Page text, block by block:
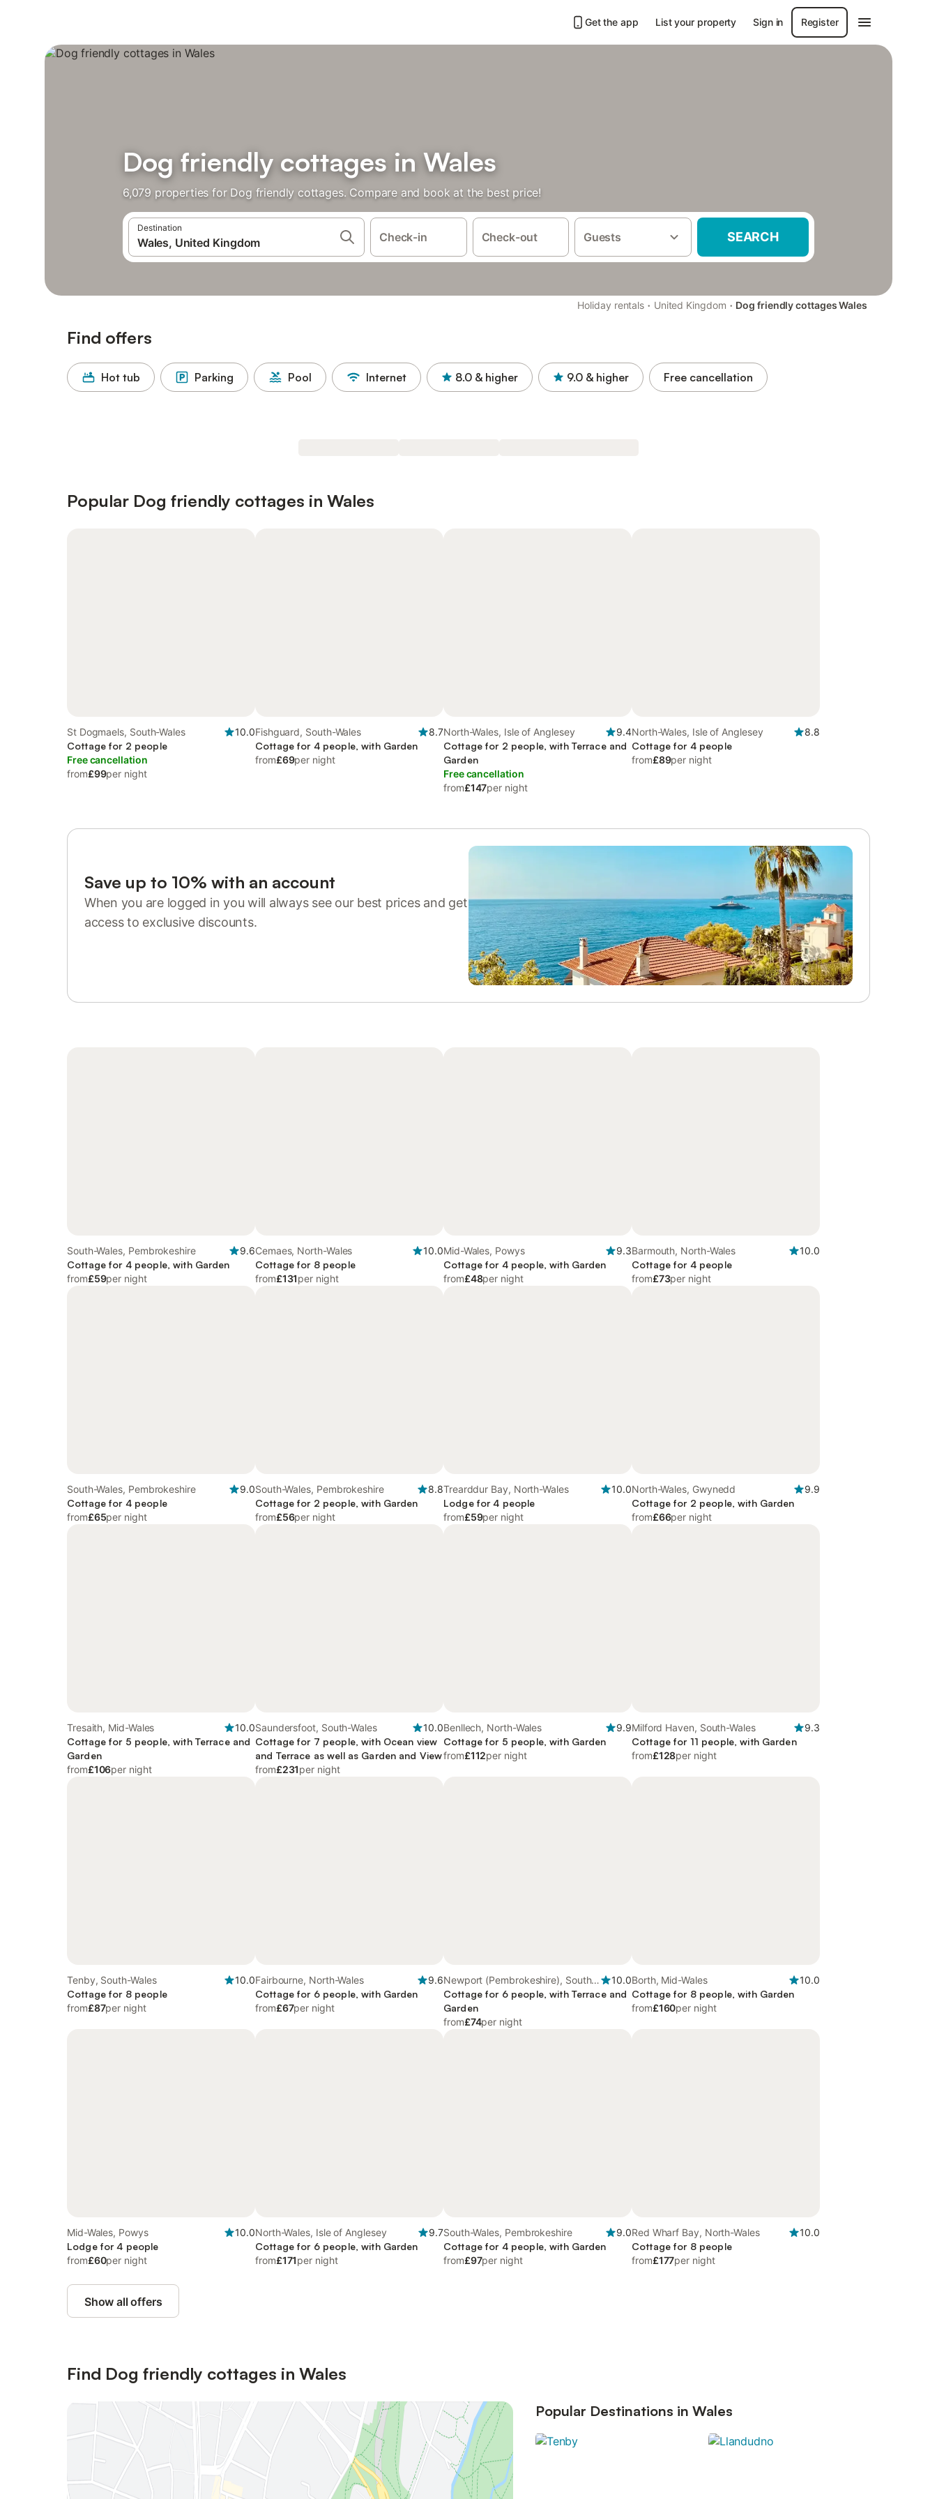
Get the app List your property Sign in Register
Dog friendly cottages in Wales
6,079 properties for Dog friendly cottages. Compare and book at the best price!
Destination
Check-in Check-out Guests SEARCH
Holiday rentals · United Kingdom · Dog friendly cottages Wales
Find offers
Hot tub Parking Pool Internet 8.0 & higher 9.0 & higher Free cancellation
Popular Dog friendly cottages in Wales
St Dogmaels, South-Wales
10.0
Cottage for 2 people
Free cancellation
from£99per night
Fishguard, South-Wales
8.7
Cottage for 4 people, with Garden
from£69per night
North-Wales, Isle of Anglesey
9.4
Cottage for 2 people, with Terrace and
Garden
Free cancellation
from£147per night
North-Wales, Isle of Anglesey
8.8
Cottage for 4 people
from£89per night
Save up to 10% with an account
When you are logged in you will always see our best prices and get
access to exclusive discounts.
South-Wales, Pembrokeshire
9.6
Cottage for 4 people, with Garden
from£59per night
Cemaes, North-Wales
10.0
Cottage for 8 people
from£131per night
Mid-Wales, Powys
9.3
Cottage for 4 people, with Garden
from£48per night
Barmouth, North-Wales
10.0
Cottage for 4 people
from£73per night
South-Wales, Pembrokeshire
9.0
Cottage for 4 people
from£65per night
South-Wales, Pembrokeshire
8.8
Cottage for 2 people, with Garden
from£56per night
Trearddur Bay, North-Wales
10.0
Lodge for 4 people
from£59per night
North-Wales, Gwynedd
9.9
Cottage for 2 people, with Garden
from£66per night
Tresaith, Mid-Wales
10.0
Cottage for 5 people, with Terrace and
Garden
from£106per night
Saundersfoot, South-Wales
10.0
Cottage for 7 people, with Ocean view
and Terrace as well as Garden and View
from£231per night
Benllech, North-Wales
9.9
Cottage for 5 people, with Garden
from£112per night
Milford Haven, South-Wales
9.3
Cottage for 11 people, with Garden
from£128per night
Tenby, South-Wales
10.0
Cottage for 8 people
from£87per night
Fairbourne, North-Wales
9.6
Cottage for 6 people, with Garden
from£67per night
Newport (Pembrokeshire), South-
Wales
10.0
Cottage for 6 people, with Terrace and
Garden
from£74per night
Borth, Mid-Wales
10.0
Cottage for 8 people, with Garden
from£160per night
Mid-Wales, Powys
10.0
Lodge for 4 people
from£60per night
North-Wales, Isle of Anglesey
9.7
Cottage for 6 people, with Garden
from£171per night
South-Wales, Pembrokeshire
9.0
Cottage for 4 people, with Garden
from£97per night
Red Wharf Bay, North-Wales
10.0
Cottage for 8 people
from£177per night
Show all offers
Find Dog friendly cottages in Wales
Popular Destinations in Wales